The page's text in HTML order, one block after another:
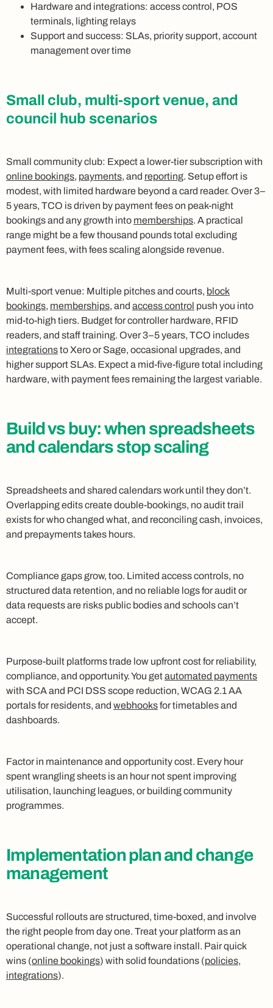
Hardware and integrations: access control, POS
terminals, lighting relays
Support and success: SLAs, priority support, account
management over time
Small club, multi-sport venue, and
council hub scenarios
Small community club: Expect a lower-tier subscription with
online bookings, payments, and reporting. Setup effort is
modest, with limited hardware beyond a card reader. Over 3–
5 years, TCO is driven by payment fees on peak-night
bookings and any growth into memberships. A practical
range might be a few thousand pounds total excluding
payment fees, with fees scaling alongside revenue.
Multi-sport venue: Multiple pitches and courts, block
bookings, memberships, and access control push you into
mid-to-high tiers. Budget for controller hardware, RFID
readers, and staff training. Over 3–5 years, TCO includes
integrationsto Xero or Sage, occasional upgrades, and
higher support SLAs. Expect a mid-five-figure total including
hardware, with payment fees remaining the largest variable.
Build vs buy: when spreadsheets
and calendars stop scaling
Spreadsheets and shared calendars work until they don’t.
Overlapping edits create double-bookings, no audit trail
exists for who changed what, and reconciling cash, invoices,
and prepayments takes hours.
Compliance gaps grow, too. Limited access controls, no
structured data retention, and no reliable logs for audit or
data requests are risks public bodies and schools can’t
accept.
Purpose-built platforms trade low upfront cost for reliability,
compliance, and opportunity. You getautomated payments
with SCA and PCI DSS scope reduction, WCAG 2.1 AA
portals for residents, and webhooksfor timetables and
dashboards.
Factor in maintenance and opportunity cost. Every hour
spent wrangling sheets is an hour not spent improving
utilisation, launching leagues, or building community
programmes.
Implementation plan and change
management
Successful rollouts are structured, time-boxed, and involve
the right people from day one. Treat your platform as an
operational change, not just a software install. Pair quick
wins (online bookings) with solid foundations (policies,
integrations).